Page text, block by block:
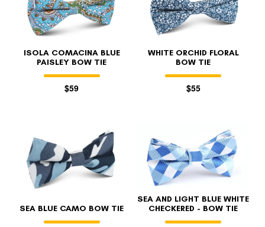
ISOLA COMACINA BLUE
PAISLEY BOW TIE
$59
WHITE ORCHID FLORAL
BOW TIE
$55
SEA BLUE CAMO BOW TIE
SEA AND LIGHT BLUE WHITE
CHECKERED - BOW TIE